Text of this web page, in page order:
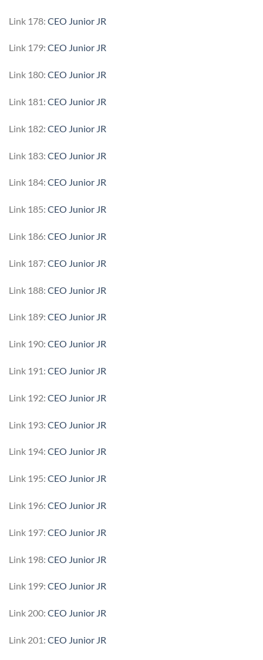
Link 178: CEO Junior JR
Link 179: CEO Junior JR
Link 180: CEO Junior JR
Link 181: CEO Junior JR
Link 182: CEO Junior JR
Link 183: CEO Junior JR
Link 184: CEO Junior JR
Link 185: CEO Junior JR
Link 186: CEO Junior JR
Link 187: CEO Junior JR
Link 188: CEO Junior JR
Link 189: CEO Junior JR
Link 190: CEO Junior JR
Link 191: CEO Junior JR
Link 192: CEO Junior JR
Link 193: CEO Junior JR
Link 194: CEO Junior JR
Link 195: CEO Junior JR
Link 196: CEO Junior JR
Link 197: CEO Junior JR
Link 198: CEO Junior JR
Link 199: CEO Junior JR
Link 200: CEO Junior JR
Link 201: CEO Junior JR